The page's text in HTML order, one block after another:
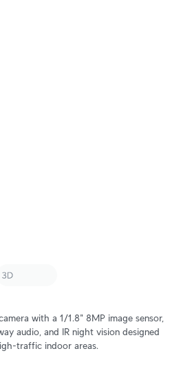
with a 1/1.8" 8MP image sensor,
audio, and IR night vision designed
traffic indoor areas.